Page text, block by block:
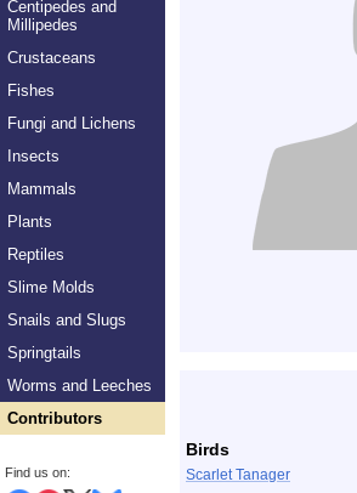
Centipedes and
Millipedes
Crustaceans
Fishes
Fungi and Lichens
Insects
Mammals
Plants
Reptiles
Slime Molds
Snails and Slugs
Springtails
Worms and Leeches
Contributors
Find us on:
Birds
Scarlet Tanager